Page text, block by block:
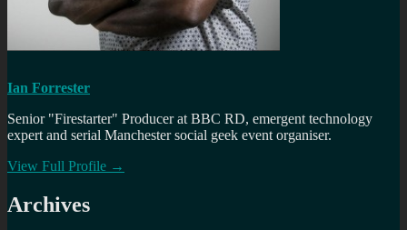
Ian Forrester
Senior "Firestarter" Producer at BBC RD, emergent technology
expert and serial Manchester social geek event organiser.
View Full Profile →
Archives